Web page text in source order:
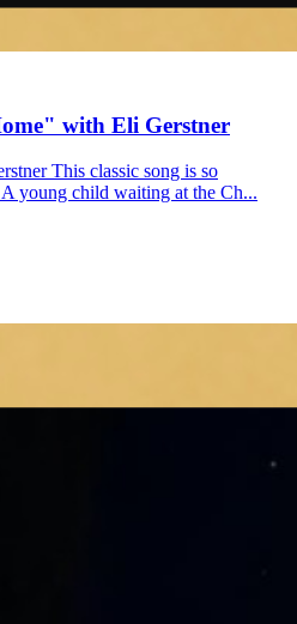
with Eli Gerstner
This classic song is so
young child waiting at the Ch...